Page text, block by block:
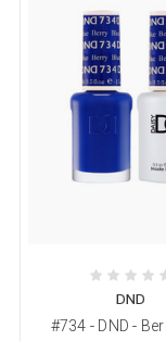
DND
#734 - DND -